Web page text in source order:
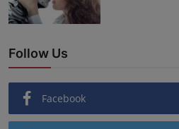
Follow Us
Facebook